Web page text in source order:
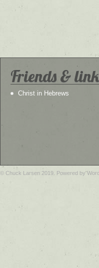
Friends &
Christ in Hebrews
© Chuck Larsen 2019. Powered by